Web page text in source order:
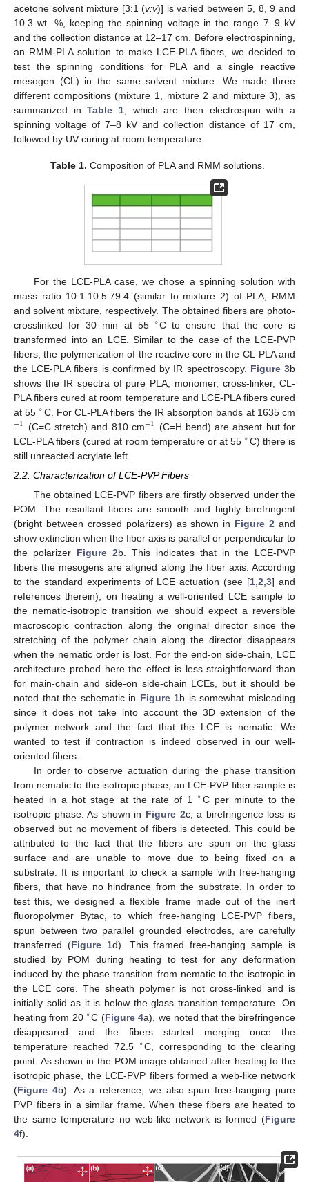
acetone solvent mixture [3:1 (v:v)] is varied between 5, 8, 9 and
10.3 wt. %, keeping the spinning voltage in the range 7–9 kV
and the collection distance at 12–17 cm. Before electrospinning,
an RMM-PLA solution to make LCE-PLA fibers, we decided to
test the spinning conditions for PLA and a single reactive
mesogen (CL) in the same solvent mixture. We made three
different compositions (mixture 1, mixture 2 and mixture 3), as
summarized inTable 1 , which are then electrospun with a
spinning voltage of 7–8 kV and collection distance of 17 cm,
followed by UV curing at room temperature.
Table 1. Composition of PLA and RMM solutions.
For the LCE-PLA case, we chose a spinning solution with
mass ratio 10.1:10.5:79.4 (similar to mixture 2) of PLA, RMM
and solvent mixture, respectively. The obtained fibers are photo-
crosslinked for 30 min at 55 ∘C to ensure that the core is
transformed into an LCE. Similar to the case of the LCE-PVP
fibers, the polymerization of the reactive core in the CL-PLA and
the LCE-PLA fibers is confirmed by IR spectroscopy. Figure 3b
shows the IR spectra of pure PLA, monomer, cross-linker, CL-
PLA fibers cured at room temperature and LCE-PLA fibers cured
at 55 ∘C. For CL-PLA fibers the IR absorption bands at 1635 cm
−1 (C=C stretch) and 810 cm−1 (C=H bend) are absent but for
LCE-PLA fibers (cured at room temperature or at 55 ∘C) there is
still unreacted acrylate left.
2.2. Characterization of LCE-PVP Fibers
The obtained LCE-PVP fibers are firstly observed under the
POM. The resultant fibers are smooth and highly birefringent
(bright between crossed polarizers) as shown in Figure 2 and
show extinction when the fiber axis is parallel or perpendicular to
the polarizer Figure 2b. This indicates that in the LCE-PVP
fibers the mesogens are aligned along the fiber axis. According
to the standard experiments of LCE actuation (see [1 ,2 ,3] and
references therein), on heating a well-oriented LCE sample to
the nematic-isotropic transition we should expect a reversible
macroscopic contraction along the original director since the
stretching of the polymer chain along the director disappears
when the nematic order is lost. For the end-on side-chain, LCE
architecture probed here the effect is less straightforward than
for main-chain and side-on side-chain LCEs, but it should be
noted that the schematic in Figure 1b is somewhat misleading
since it does not take into account the 3D extension of the
polymer network and the fact that the LCE is nematic. We
wanted to test if contraction is indeed observed in our well-
oriented fibers.
In order to observe actuation during the phase transition
from nematic to the isotropic phase, an LCE-PVP fiber sample is
heated in a hot stage at the rate of 1 ∘C per minute to the
isotropic phase. As shown in Figure 2c, a birefringence loss is
observed but no movement of fibers is detected. This could be
attributed to the fact that the fibers are spun on the glass
surface and are unable to move due to being fixed on a
substrate. It is important to check a sample with free-hanging
fibers, that have no hindrance from the substrate. In order to
test this, we designed a flexible frame made out of the inert
fluoropolymer Bytac, to which free-hanging LCE-PVP fibers,
spun between two parallel grounded electrodes, are carefully
transferred (Figure 1d). This framed free-hanging sample is
studied by POM during heating to test for any deformation
induced by the phase transition from nematic to the isotropic in
the LCE core. The sheath polymer is not cross-linked and is
initially solid as it is below the glass transition temperature. On
heating from 20 ∘C (Figure 4a), we noted that the birefringence
disappeared and the fibers started merging once the
temperature reached 72.5 ∘C, corresponding to the clearing
point. As shown in the POM image obtained after heating to the
isotropic phase, the LCE-PVP fibers formed a web-like network
(Figure 4b). As a reference, we also spun free-hanging pure
PVP fibers in a similar frame. When these fibers are heated to
the same temperature no web-like network is formed (Figure
4f).